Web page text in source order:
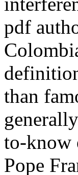
pdf
than
to-know
Pope